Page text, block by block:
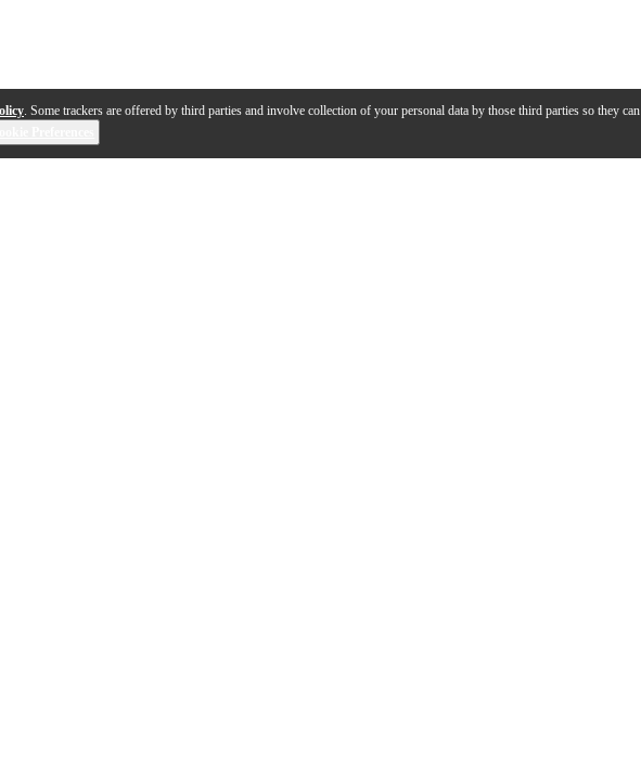
. Some trackers are offered by third parties and involve collection of your personal data by those third parties so they can